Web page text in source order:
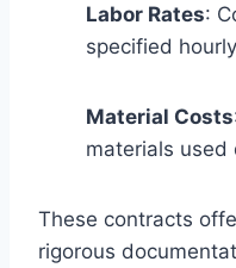
Labor Rates:
specified
Material Costs
materials used
These contracts
rigorous